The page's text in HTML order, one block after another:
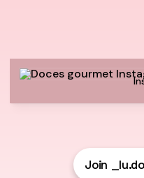
Instagram
Join